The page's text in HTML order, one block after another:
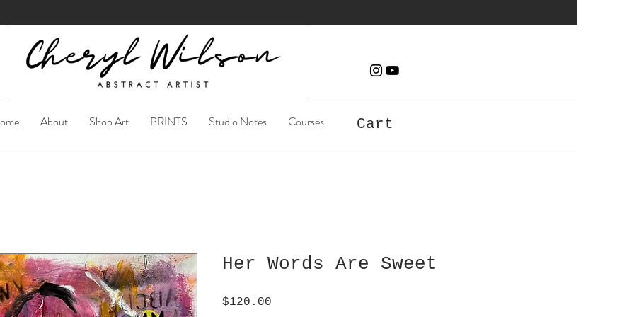
About Shop Art PRINTS Studio Notes Courses Cart
Her Words Are Sweet
$120.00